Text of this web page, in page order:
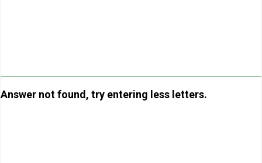
Answer not found, try entering less letters.